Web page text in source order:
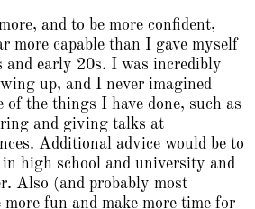
and to be more confident,
more capable than I gave myself
and early 20s. I was incredibly
up, and I never imagined
of the things I have done, such as
and giving talks at
Additional advice would be to
high school and university and
Also (and probably most
fun and make more time for